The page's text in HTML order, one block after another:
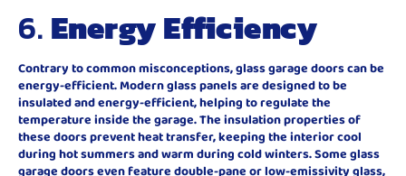
6. Energy Efficiency
Contrary to common misconceptions, glass garage doors can be
energy-efficient. Modern glass panels are designed to be
insulated and energy-efficient, helping to regulate the
temperature inside the garage. The insulation properties of
these doors prevent heat transfer, keeping the interior cool
during hot summers and warm during cold winters. Some glass
garage doors even feature double-pane or low-emissivity glass,